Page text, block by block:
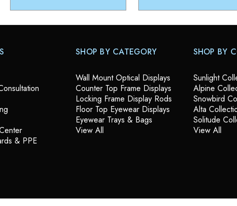
& PPE
SHOP BY CATEGORY
Wall Mount Optical Displays
Counter Top Frame Displays
Locking Frame Display Rods
Floor Top Eyewear Displays
Eyewear Trays & Bags
View All
SHOP BY
Sunlight
Alpine
Snowbird
Alta
Solitude
View All